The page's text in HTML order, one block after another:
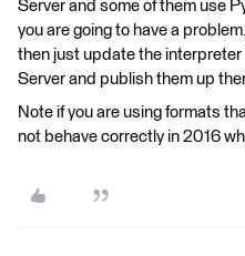
Server and some of them use
you are going to have a
then just update the interpreter
Server and publish them up
Note if you are using formats
not behave correctly in 2016